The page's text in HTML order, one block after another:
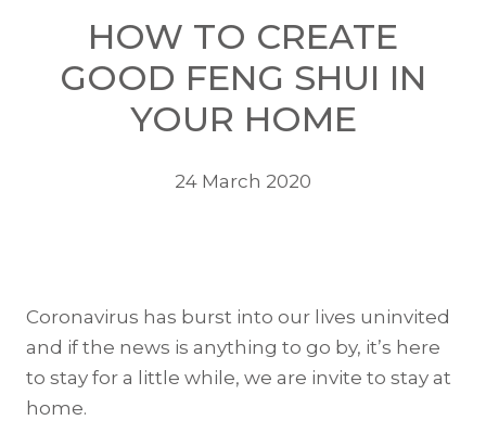
HOW TO CREATE
GOOD FENG SHUI IN
YOUR HOME
24 March 2020
Coronavirus has burst into our lives uninvited
and if the news is anything to go by, it’s here
to stay for a little while, we are invite to stay at
home.